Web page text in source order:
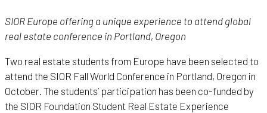
SIOR Europe offering a unique experience to attend global
real estate conference in Portland, Oregon
Two real estate students from Europe have been selected to
attend the SIOR Fall World Conference in Portland, Oregon in
October. The students’ participation has been co-funded by
the SIOR Foundation Student Real Estate Experience